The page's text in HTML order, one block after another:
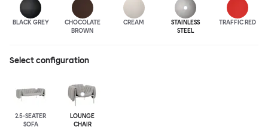
BLACK GREY
CHOCOLATE
BROWN
CREAM
STAINLESS
STEEL
TRAFFIC RED
Select configuration
2.5-SEATER
SOFA
LOUNGE
CHAIR